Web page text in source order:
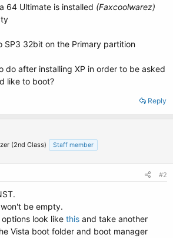
64 Ultimate is installed (Faxcoolwarez)
SP3 32bit on the Primary partition
do after installing XP in order to be asked
like to boot?
Reply
(2nd Class) Staff member
#2
be empty.
look like this and take another
Vista boot folder and boot manager